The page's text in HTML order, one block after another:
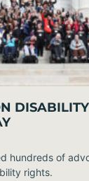
hundreds of
rights.